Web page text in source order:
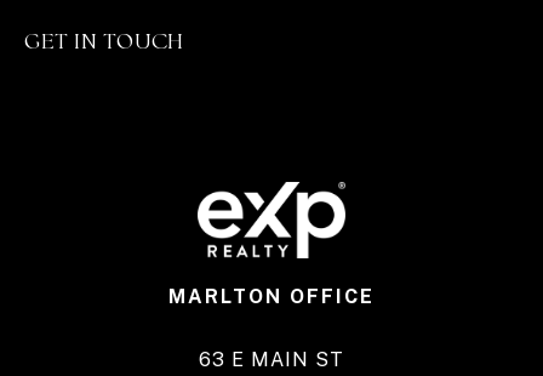
GET IN TOUCH
MARLTON OFFICE
63 E MAIN ST